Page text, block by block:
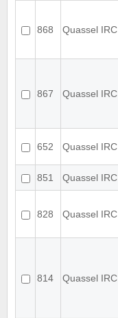
868 Quassel IRC
867 Quassel IRC
652 Quassel IRC
851
Quassel IRC
828 Quassel IRC
814 Quassel IRC